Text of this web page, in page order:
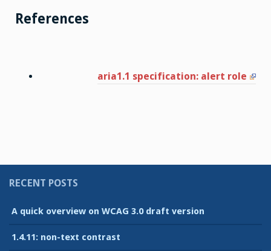
References
aria1.1 specification: alert role
RECENT POSTS
A quick overview on WCAG 3.0 draft version
1.4.11: non-text contrast